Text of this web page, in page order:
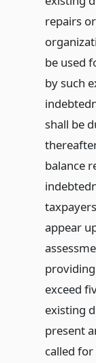
repairs
be used
by such
shall be
balance
appear
exceed
existing
present
called